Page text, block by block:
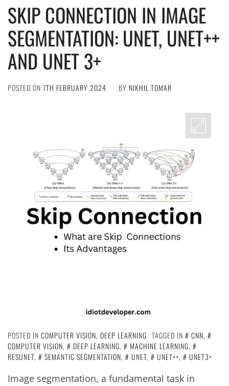
SKIP CONNECTION IN IMAGE
SEGMENTATION: UNET, UNET++
AND UNET 3+
POSTED ON 7TH FEBRUARY 2024 BY NIKHIL TOMAR
POSTED IN COMPUTER VISION, DEEP LEARNING TAGGED IN CNN,
COMPUTER VISION, DEEP LEARNING, MACHINE LEARNING,
RESUNET, SEMANTIC SEGMENTATION, UNET, UNET++, UNET3+
Image segmentation, a fundamental task in